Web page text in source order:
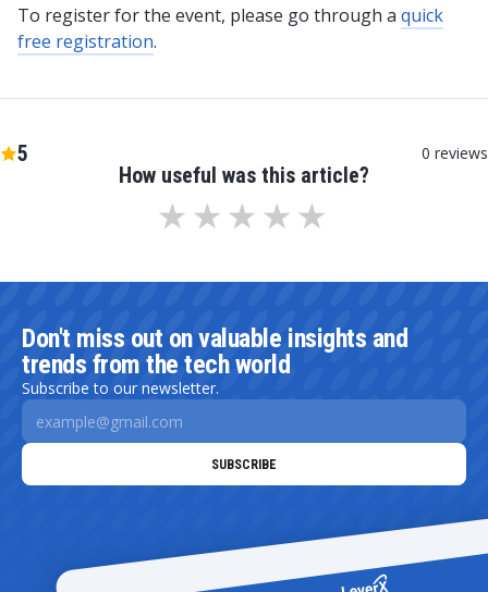
To register for the event, please go through a quick
free registration.
How useful was this article?
5 0 reviews
Don't miss out on valuable insights and
trends from the tech world
Subscribe to our newsletter.